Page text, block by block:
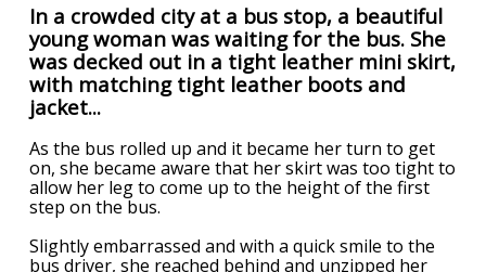
In a crowded city at a bus stop, a beautiful
young woman was waiting for the bus. She
was decked out in a tight leather mini skirt,
with matching tight leather boots and
jacket...
As the bus rolled up and it became her turn to get
on, she became aware that her skirt was too tight to
allow her leg to come up to the height of the first
step on the bus.
Slightly embarrassed and with a quick smile to the
bus driver, she reached behind and unzipped her